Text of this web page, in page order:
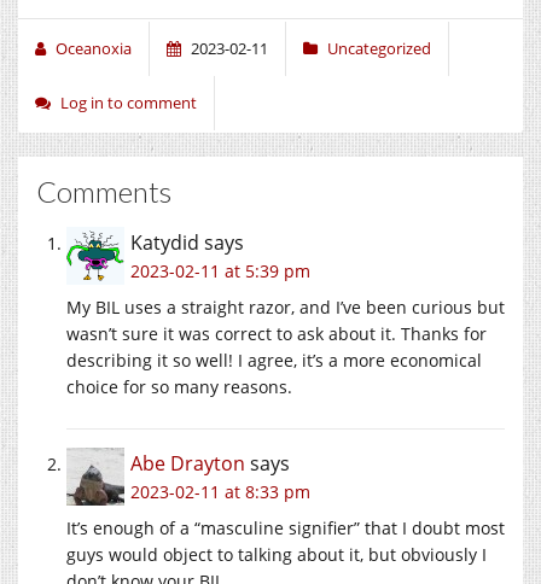
Oceanoxia 2023-02-11 Uncategorized
Log in to comment
Comments
Katydid says
2023-02-11 at 5:39 pm
My BIL uses a straight razor, and I’ve been curious but
wasn’t sure it was correct to ask about it. Thanks for
describing it so well! I agree, it’s a more economical
choice for so many reasons.
Abe Drayton says
2023-02-11 at 8:33 pm
It’s enough of a “masculine signifier” that I doubt most
guys would object to talking about it, but obviously I